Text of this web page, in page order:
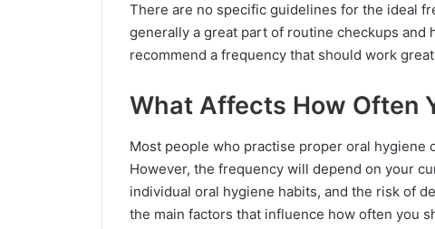
There are no specific guidelines for the ideal
generally a great part of routine checkups and
recommend a frequency that should work
What Affects How Often
Most people who practise proper oral hygiene
However, the frequency will depend on your
individual oral hygiene habits, and the risk of
the main factors that influence how often you